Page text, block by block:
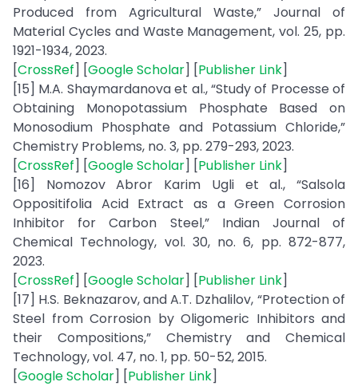
Produced from Agricultural Waste,” Journal of
Material Cycles and Waste Management, vol. 25, pp.
1921-1934, 2023.
[CrossRef] [Google Scholar] [Publisher Link]
[15] M.A. Shaymardanova et al., “Study of Processe of
Obtaining Monopotassium Phosphate Based on
Monosodium Phosphate and Potassium Chloride,”
Chemistry Problems, no. 3, pp. 279-293, 2023.
[CrossRef] [Google Scholar] [Publisher Link]
[16] Nomozov Abror Karim Ugli et al., “Salsola
Oppositifolia Acid Extract as a Green Corrosion
Inhibitor for Carbon Steel,” Indian Journal of
Chemical Technology, vol. 30, no. 6, pp. 872-877,
2023.
[CrossRef] [Google Scholar] [Publisher Link]
[17] H.S. Beknazarov, and A.T. Dzhalilov, “Protection of
Steel from Corrosion by Oligomeric Inhibitors and
their Compositions,” Chemistry and Chemical
Technology, vol. 47, no. 1, pp. 50-52, 2015.
[Google Scholar] [Publisher Link]